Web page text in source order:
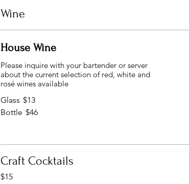
Wine
House Wine
Please inquire with your bartender or server
about the current selection of red, white and
rosé wines available
Glass $13
Bottle $46
Craft Cocktails
$15